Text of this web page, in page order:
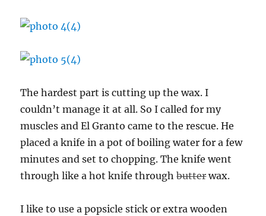
The hardest part is cutting up the wax. I
couldn’t manage it at all. So I called for my
muscles and El Granto came to the rescue. He
placed a knife in a pot of boiling water for a few
minutes and set to chopping. The knife went
through like a hot knife throughbutterwax.
I like to use a popsicle stick or extra wooden